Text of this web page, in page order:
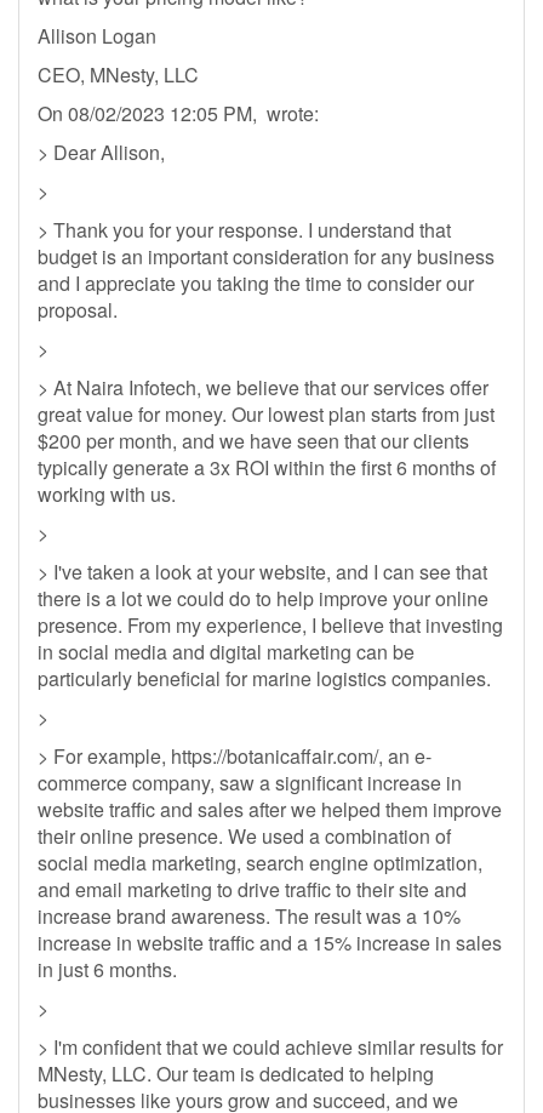
Allison Logan
CEO, MNesty, LLC
On 08/02/2023 12:05 PM, wrote:
> Dear Allison,
>
> Thank you for your response. I understand that
budget is an important consideration for any business
and I appreciate you taking the time to consider our
proposal.
>
> At Naira Infotech, we believe that our services offer
great value for money. Our lowest plan starts from just
$200 per month, and we have seen that our clients
typically generate a 3x ROI within the first 6 months of
working with us.
>
> I've taken a look at your website, and I can see that
there is a lot we could do to help improve your online
presence. From my experience, I believe that investing
in social media and digital marketing can be
particularly beneficial for marine logistics companies.
>
> For example, https://botanicaffair.com/, an e-
commerce company, saw a significant increase in
website traffic and sales after we helped them improve
their online presence. We used a combination of
social media marketing, search engine optimization,
and email marketing to drive traffic to their site and
increase brand awareness. The result was a 10%
increase in website traffic and a 15% increase in sales
in just 6 months.
>
> I'm confident that we could achieve similar results for
MNesty, LLC. Our team is dedicated to helping
businesses like yours grow and succeed, and we